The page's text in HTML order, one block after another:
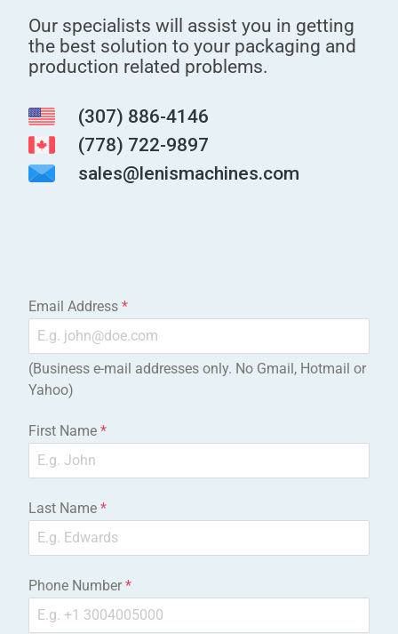
Our specialists will assist you in getting
the best solution to your packaging and
production related problems.
(307) 886-4146
(778) 722-9897
sales@lenismachines.com
Email Address*
(Business e-mail addresses only. No Gmail, Hotmail or
Yahoo)
First Name*
Last Name*
Phone Number*